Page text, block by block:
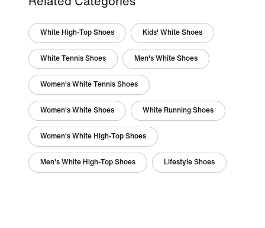
White High-Top Shoes Kids' White Shoes
White Tennis Shoes Men's White Shoes
Women's White Tennis Shoes
Women's White Shoes White Running Shoes
Women's White High-Top Shoes
Men's White High-Top Shoes Lifestyle Shoes